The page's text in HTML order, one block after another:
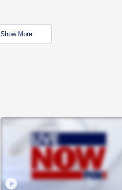
Show More